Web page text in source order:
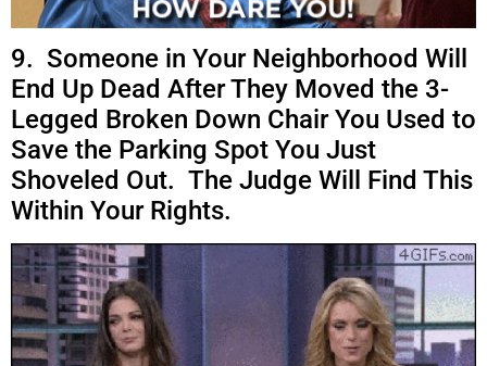
9. Someone in Your Neighborhood Will
End Up Dead After They Moved the 3-
Legged Broken Down Chair You Used to
Save the Parking Spot You Just
Shoveled Out. The Judge Will Find This
Within Your Rights.